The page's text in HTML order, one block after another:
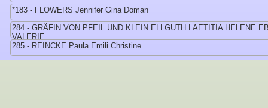
*183 - FLOWERS Jennifer Gina Doman
284 - GRÄFIN VON PFEIL UND KLEIN ELLGUTH LAETITIA HELENE
VALERIE
285 - REINCKE Paula Emili Christine